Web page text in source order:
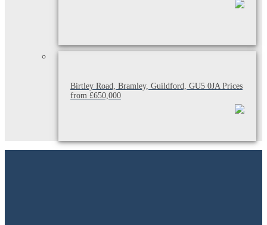
Birtley Road, Bramley, Guildford, GU5 0JA Prices
from £650,000